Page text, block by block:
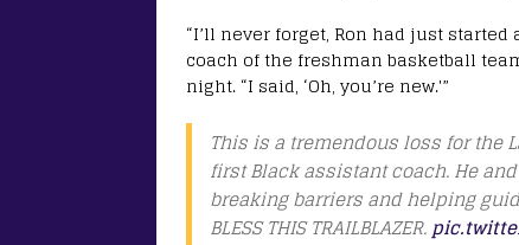
“I’ll never forget, Ron had just
coach of the freshman basketball
night. “I said, ‘Oh, you’re new.'”
This is a tremendous loss for the
first Black assistant coach. He
breaking barriers and helping
BLESS THIS TRAILBLAZER.